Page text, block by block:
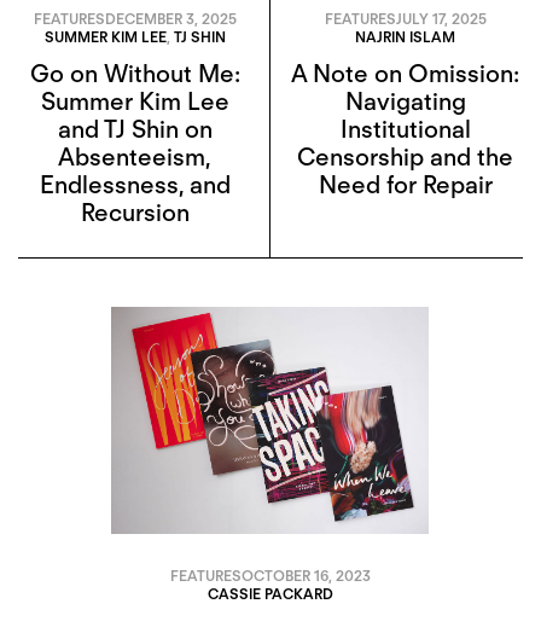
FEATURESDECEMBER 3, 2025
SUMMER KIM LEE, TJ SHIN
Go on Without Me:
Summer Kim Lee
and TJ Shin on
Absenteeism,
Endlessness, and
Recursion
FEATURESJULY 17, 2025
NAJRIN ISLAM
A Note on Omission:
Navigating
Institutional
Censorship and the
Need for Repair
FEATURESOCTOBER 16, 2023
CASSIE PACKARD